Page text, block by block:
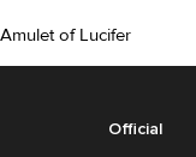
Amulet of Lucifer
Official